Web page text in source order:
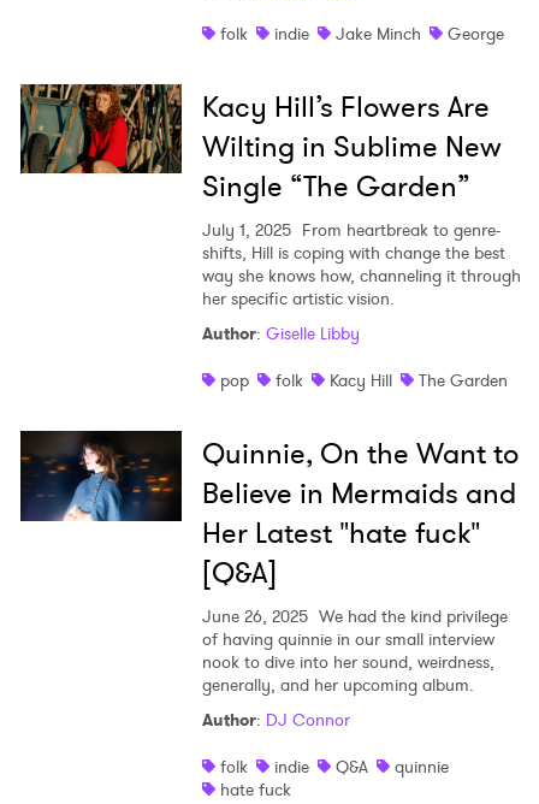
folk
indie Jake Minch George
Kacy Hill’s Flowers Are
Wilting in Sublime New
Single “The Garden”
July 1, 2025 From heartbreak to genre-
shifts, Hill is coping with change the best
way she knows how, channeling it through
her specific artistic vision.
Author: Giselle Libby
pop
folk Kacy Hill The Garden
Quinnie, On the Want to
Believe in Mermaids and
Her Latest "hate fuck"
[Q&A]
June 26, 2025 We had the kind privilege
of having quinnie in our small interview
nook to dive into her sound, weirdness,
generally, and her upcoming album.
Author: DJ Connor
folk
indie Q&A
quinnie
hate fuck
Ones to Watch
Newsletter
I have read and agree to thePrivacy Policy